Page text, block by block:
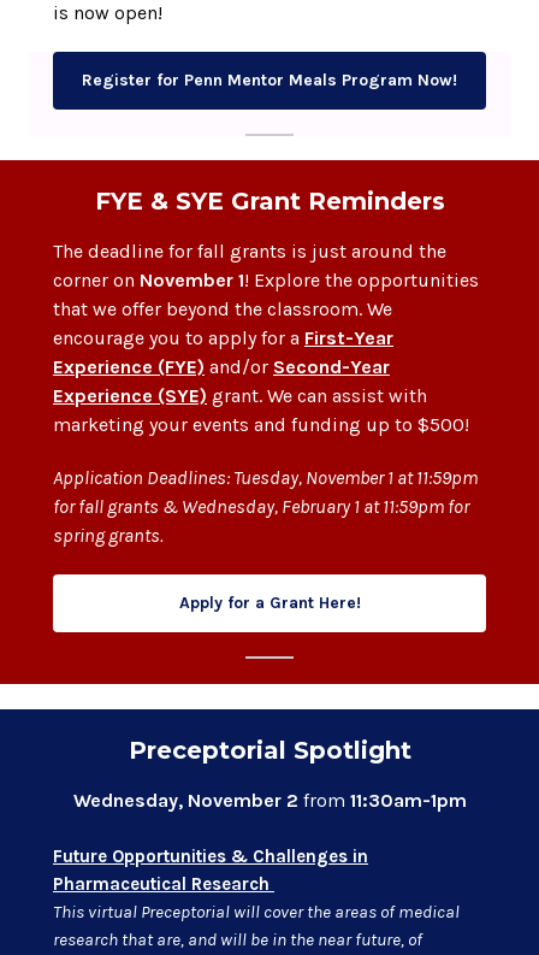
is now open!
Register for Penn Mentor Meals Program Now!
FYE & SYE Grant Reminders
The deadline for fall grants is just around the
corner on November 1! Explore the opportunities
that we offer beyond the classroom. We
encourage you to apply for a First-Year
Experience (FYE) and/or Second-Year
Experience (SYE) grant. We can assist with
marketing your events and funding up to $500!
Application Deadlines: Tuesday, November 1 at 11:59pm
for fall grants & Wednesday, February 1 at 11:59pm for
spring grants.
Apply for a Grant Here!
Preceptorial Spotlight
Wednesday, November 2 from 11:30am-1pm
Future Opportunities & Challenges in
Pharmaceutical Research
This virtual Preceptorial will cover the areas of medical
research that are, and will be in the near future, of